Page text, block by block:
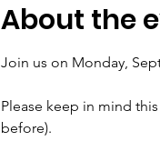
About the
Join us on Monday,
Please keep in mind
before).